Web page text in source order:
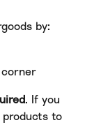
by:
. If you
products to